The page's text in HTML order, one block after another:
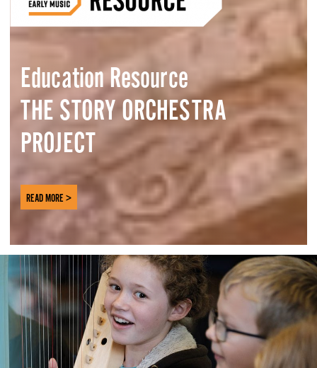
Education Resource
THE STORY ORCHESTRA
PROJECT
READ MORE >